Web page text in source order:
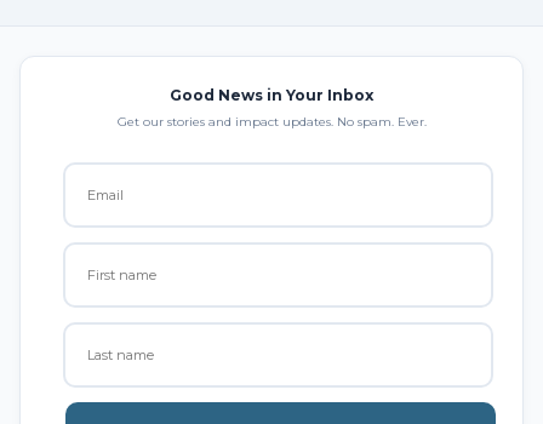
Good News in Your Inbox
Get our stories and impact updates. No spam. Ever.